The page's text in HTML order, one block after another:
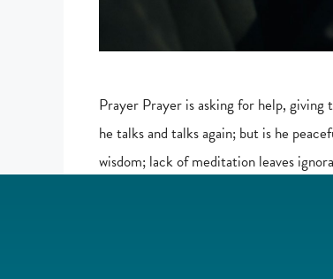
Prayer Prayer is asking for help, giving
he talks and talks again; but is he
wisdom; lack of meditation leaves